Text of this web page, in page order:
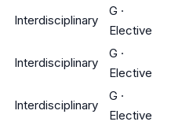
Interdisciplinary
G ·
Elective
Interdisciplinary
G ·
Elective
Interdisciplinary
G ·
Elective